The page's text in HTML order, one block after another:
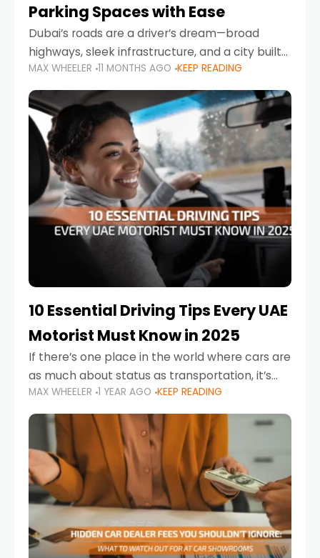
Parking Spaces with Ease
Dubai’s roads are a driver’s dream—broad
highways, sleek infrastructure, and a city built
around mobility. But once you leave Sheikh
Zayed Road and head into bustling districts,
there’s one universal
MAX WHEELER 11 MONTHS AGO KEEP READING
10 Essential Driving Tips Every UAE
Motorist Must Know in 2025
If there’s one place in the world where cars are
as much about status as transportation, it’s
the UAE. Sleek sedans, luxury SUVs, and
powerful sports cars dominate the highways
MAX WHEELER 1 YEAR AGO KEEP READING